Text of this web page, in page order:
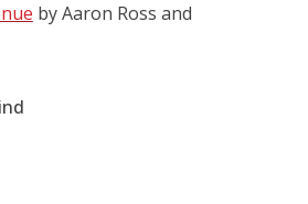
by Aaron Ross and